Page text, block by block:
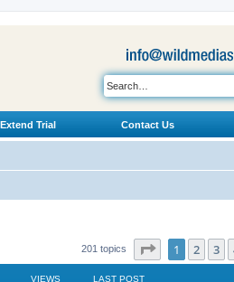
Extend Trial Contact Us
201 topics Page of 9
1 2 3
VIEWS LAST POST